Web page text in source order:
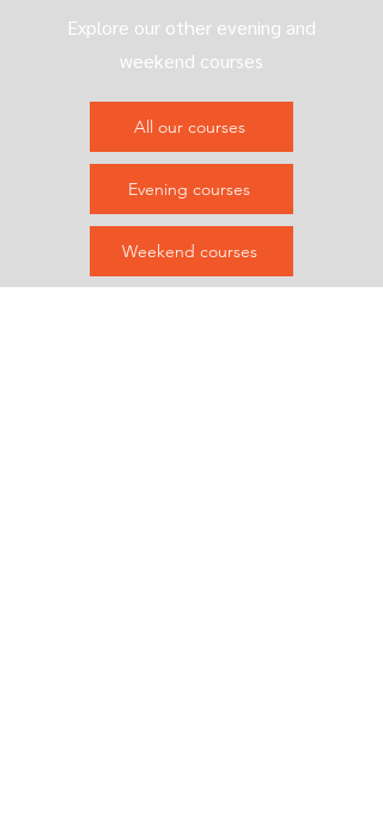
Explore our other evening and
weekend courses
All our courses
Evening courses
Weekend courses